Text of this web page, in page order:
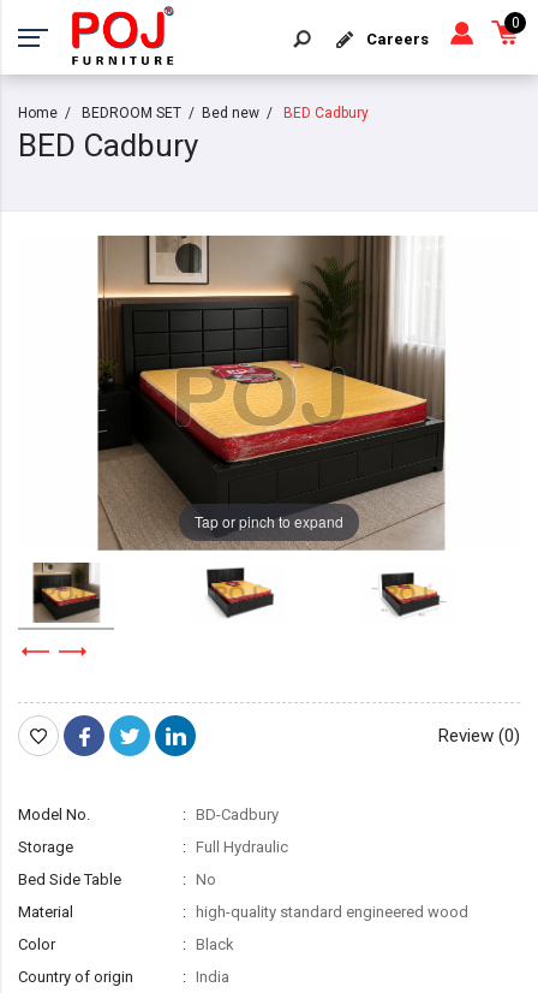
Careers
0
Home BEDROOM SET Bed new BED Cadbury
BED Cadbury
Tap or pinch to expand
Review (0)
Model No.
BD-Cadbury
Storage
Full Hydraulic
Bed Side Table
No
Material
high-quality standard engineered wood
Color
Black
Country of origin
India